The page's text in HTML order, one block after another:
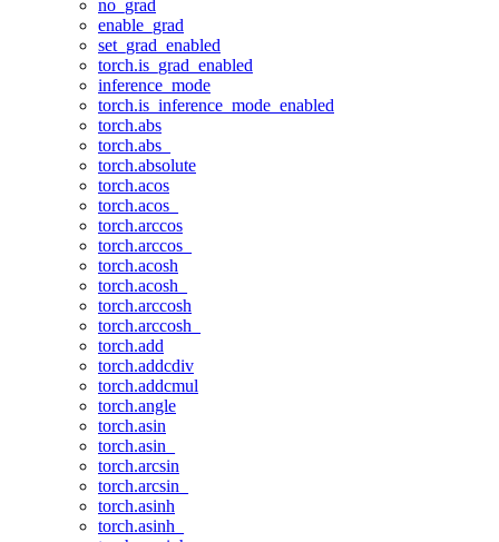
no_grad
enable_grad
set_grad_enabled
torch.is_grad_enabled
inference_mode
torch.is_inference_mode_enabled
torch.abs
torch.abs_
torch.absolute
torch.acos
torch.acos_
torch.arccos
torch.arccos_
torch.acosh
torch.acosh_
torch.arccosh
torch.arccosh_
torch.add
torch.addcdiv
torch.addcmul
torch.angle
torch.asin
torch.asin_
torch.arcsin
torch.arcsin_
torch.asinh
torch.asinh_